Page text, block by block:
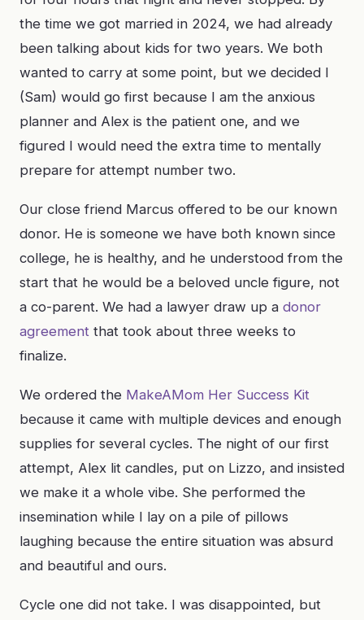
the time we got married in 2024, we had already
been talking about kids for two years. We both
wanted to carry at some point, but we decided I
(Sam) would go first because I am the anxious
planner and Alex is the patient one, and we
figured I would need the extra time to mentally
prepare for attempt number two.
Our close friend Marcus offered to be our known
donor. He is someone we have both known since
college, he is healthy, and he understood from the
start that he would be a beloved uncle figure, not
a co-parent. We had a lawyer draw up a donor
agreement that took about three weeks to
finalize.
We ordered the MakeAMom Her Success Kit
because it came with multiple devices and enough
supplies for several cycles. The night of our first
attempt, Alex lit candles, put on Lizzo, and insisted
we make it a whole vibe. She performed the
insemination while I lay on a pile of pillows
laughing because the entire situation was absurd
and beautiful and ours.
Cycle one did not take. I was disappointed, but